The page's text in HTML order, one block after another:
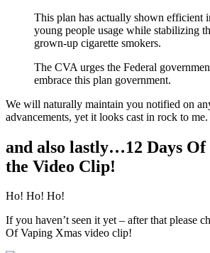
This plan has actually shown efficient
young people usage while stabilizing
grown-up cigarette smokers.
The CVA urges the Federal
embrace this plan government.
We will naturally maintain you notified on
advancements, yet it looks cast in rock to me.
and also lastly…12 Days Of
the Video Clip!
Ho! Ho! Ho!
If you haven’t seen it yet – after that please
Of Vaping Xmas video clip!